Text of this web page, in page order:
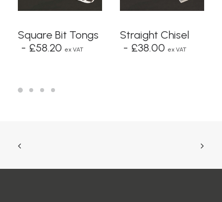
ADD TO BASKET
Square Bit Tongs
£58.20 ex VAT
READ MORE
Straight Chisel
£38.00 ex VAT